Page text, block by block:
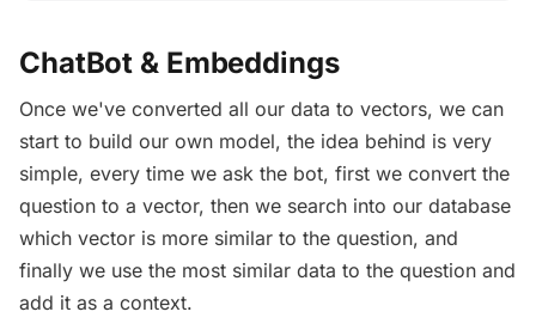
ChatBot & Embeddings
Once we've converted all our data to vectors, we can
start to build our own model, the idea behind is very
simple, every time we ask the bot, first we convert the
question to a vector, then we search into our database
which vector is more similar to the question, and
finally we use the most similar data to the question and
add it as a context.